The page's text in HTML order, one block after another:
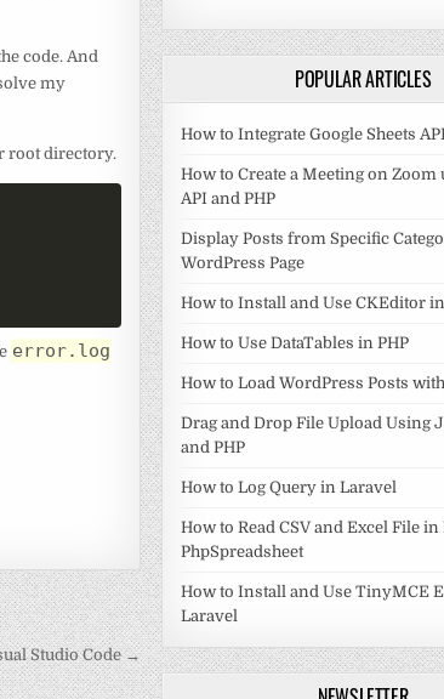
code. And
my
root directory.
error.log
Studio Code →
POPULAR ARTICLES
How to Integrate Google Sheets
How to Create a Meeting on Zoom
API and PHP
Display Posts from Specific
WordPress Page
How to Install and Use CKEditor
How to Use DataTables in PHP
How to Load WordPress Posts
Drag and Drop File Upload Using
and PHP
How to Log Query in Laravel
How to Read CSV and Excel File in
PhpSpreadsheet
How to Install and Use TinyMCE
Laravel